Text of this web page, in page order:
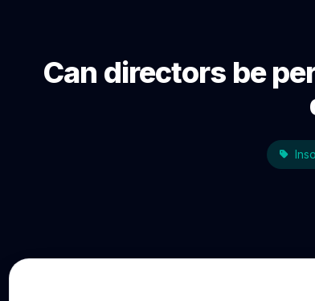
Can directors be